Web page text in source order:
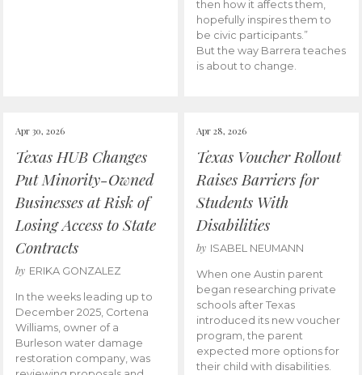
then how it affects them,
hopefully inspires them to
be civic participants.”
But the way Barrera teaches
is about to change.
Apr 30, 2026
Texas HUB Changes
Put Minority-Owned
Businesses at Risk of
Losing Access to State
Contracts
by ERIKA GONZALEZ
In the weeks leading up to
December 2025, Cortena
Williams, owner of a
Burleson water damage
restoration company, was
Apr 28, 2026
Texas Voucher Rollout
Raises Barriers for
Students With
Disabilities
by ISABEL NEUMANN
When one Austin parent
began researching private
schools after Texas
introduced its new voucher
program, the parent
expected more options for
their child with disabilities.